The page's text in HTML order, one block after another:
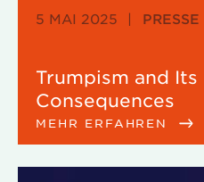
5 MAI 2025 | PRESSE
Trumpism and Its
Consequences
MEHR ERFAHREN